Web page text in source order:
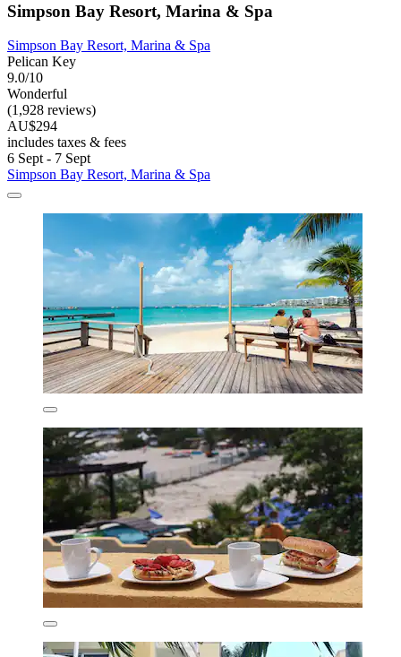
Simpson Bay Resort, Marina & Spa
Simpson Bay Resort, Marina & Spa
Pelican Key
9.0/10
Wonderful
(1,928 reviews)
AU$294
includes taxes & fees
6 Sept - 7 Sept
Simpson Bay Resort, Marina & Spa